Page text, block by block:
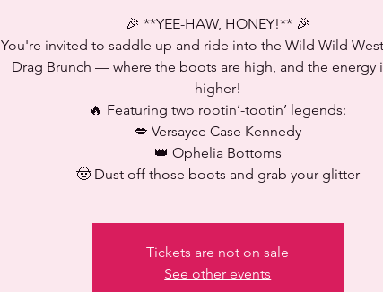
🎉 **YEE-HAW, HONEY!** 🎉
You're invited to saddle up and ride into the Wild Wild
Drag Brunch — where the boots are high, and the energy
higher!
🔥 Featuring two rootin’-tootin’ legends:
💋 Versayce Case Kennedy
👑 Ophelia Bottoms
🤠 Dust off those boots and grab your glitter
Tickets are not on sale
See other events